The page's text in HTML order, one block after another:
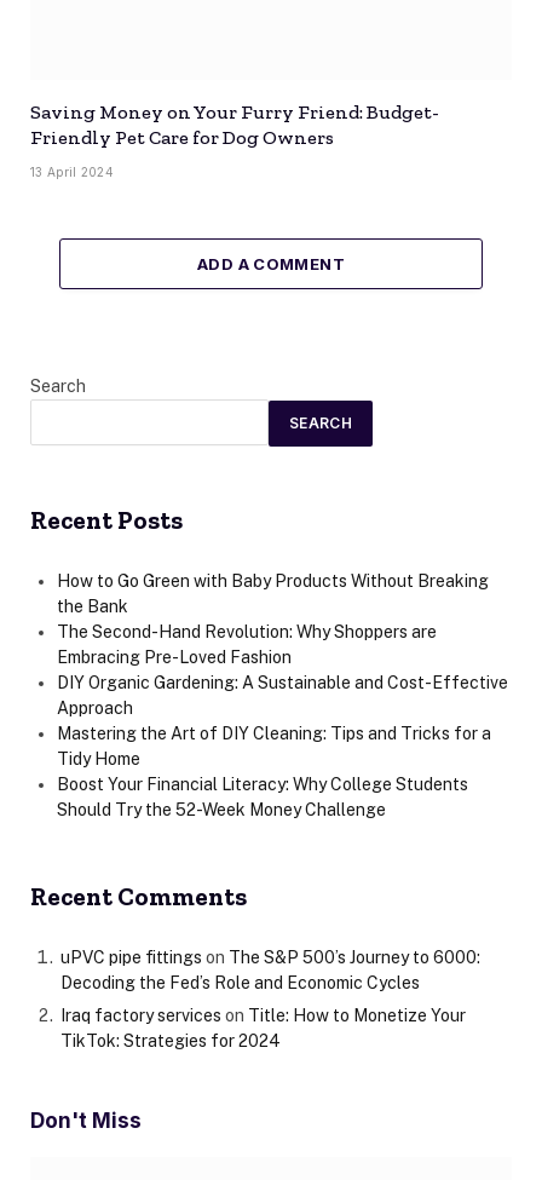
Saving Money on Your Furry Friend: Budget-
Friendly Pet Care for Dog Owners
13 April 2024
ADD A COMMENT
Search
SEARCH
Recent Posts
How to Go Green with Baby Products Without Breaking
the Bank
The Second-Hand Revolution: Why Shoppers are
Embracing Pre-Loved Fashion
DIY Organic Gardening: A Sustainable and Cost-Effective
Approach
Mastering the Art of DIY Cleaning: Tips and Tricks for a
Tidy Home
Boost Your Financial Literacy: Why College Students
Should Try the 52-Week Money Challenge
Recent Comments
uPVC pipe fittings on The S&P 500’s Journey to 6000:
Decoding the Fed’s Role and Economic Cycles
Iraq factory services on Title: How to Monetize Your
TikTok: Strategies for 2024
Don't Miss